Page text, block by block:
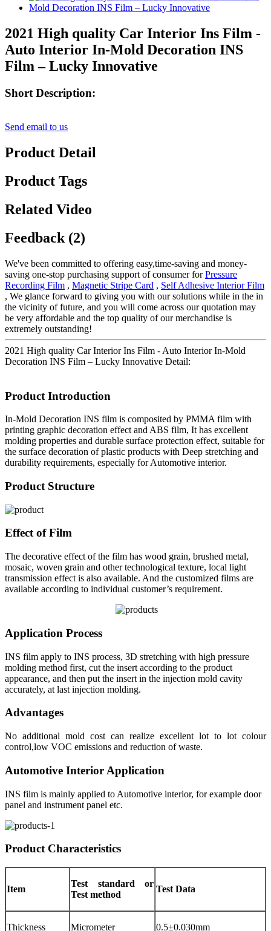
2021 High quality Car Interior Ins Film -
Auto Interior In-Mold Decoration INS
Film – Lucky Innovative
Short Description:
Send email to us
Product Detail
Product Tags
Related Video
Feedback (2)
We've been committed to offering easy,time-saving and money-
saving one-stop purchasing support of consumer forPressure
Recording Film , Magnetic Stripe Card , Self Adhesive Interior Film
, We glance forward to giving you with our solutions while in the in
the vicinity of future, and you will come across our quotation may
be very affordable and the top quality of our merchandise is
extremely outstanding!
2021 High quality Car Interior Ins Film - Auto Interior In-Mold
Decoration INS Film – Lucky Innovative Detail:
Product Introduction
In-Mold Decoration INS film is composited by PMMA film with
printing graphic decoration effect and ABS film, It has excellent
molding properties and durable surface protection effect, suitable for
the surface decoration of plastic products with Deep stretching and
durability requirements, especially for Automotive interior.
Product Structure
Effect of Film
The decorative effect of the film has wood grain, brushed metal,
mosaic, woven grain and other technological texture, local light
transmission effect is also available. And the customized films are
available according to individual customer’s requirement.
Application Process
INS film apply to INS process, 3D stretching with high pressure
molding method first, cut the insert according to the product
appearance, and then put the insert in the injection mold cavity
accurately, at last injection molding.
Advantages
No additional mold cost can realize excellent lot to lot colour
control,low VOC emissions and reduction of waste.
Automotive Interior Application
INS film is mainly applied to Automotive interior, for example door
panel and instrument panel etc.
Product Characteristics
Item
Test standard or
Test method
Test Data
Thickness Micrometer 0.5±0.030mm